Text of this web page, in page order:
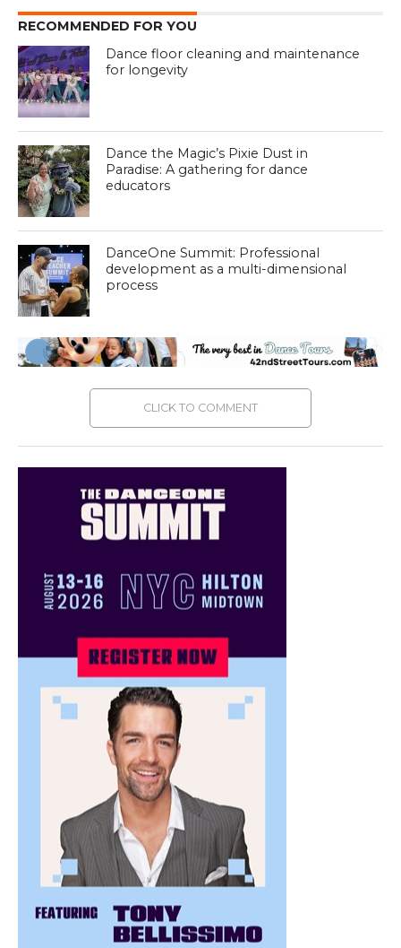
RECOMMENDED FOR YOU
Dance floor cleaning and maintenance
for longevity
Dance the Magic’s Pixie Dust in
Paradise: A gathering for dance
educators
DanceOne Summit: Professional
development as a multi-dimensional
process
CLICK TO COMMENT